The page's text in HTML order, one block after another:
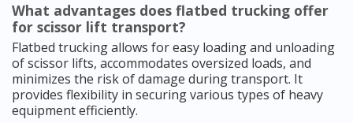
What advantages does flatbed trucking offer
for scissor lift transport?
Flatbed trucking allows for easy loading and unloading
of scissor lifts, accommodates oversized loads, and
minimizes the risk of damage during transport. It
provides flexibility in securing various types of heavy
equipment efficiently.